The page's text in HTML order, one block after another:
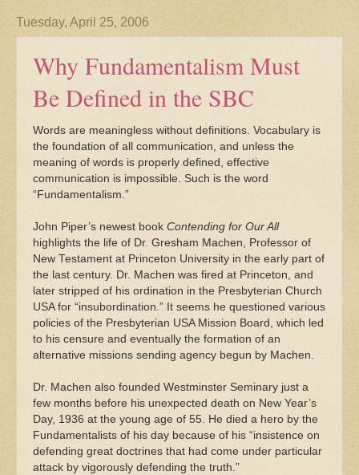
Tuesday, April 25, 2006
Why Fundamentalism Must
Be Defined in the SBC
Words are meaningless without definitions. Vocabulary is
the foundation of all communication, and unless the
meaning of words is properly defined, effective
communication is impossible. Such is the word
“Fundamentalism.”
John Piper’s newest book Contending for Our All
highlights the life of Dr. Gresham Machen, Professor of
New Testament at Princeton University in the early part of
the last century. Dr. Machen was fired at Princeton, and
later stripped of his ordination in the Presbyterian Church
USA for “insubordination.” It seems he questioned various
policies of the Presbyterian USA Mission Board, which led
to his censure and eventually the formation of an
alternative missions sending agency begun by Machen.
Dr. Machen also founded Westminster Seminary just a
few months before his unexpected death on New Year’s
Day, 1936 at the young age of 55. He died a hero by the
Fundamentalists of his day because of his “insistence on
defending great doctrines that had come under particular
attack by vigorously defending the truth.”